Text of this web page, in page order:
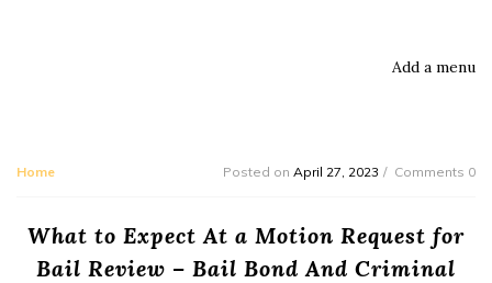
Add a menu
Home Posted on April 27, 2023 Comments 0
What to Expect At a Motion Request for
Bail Review – Bail Bond And Criminal